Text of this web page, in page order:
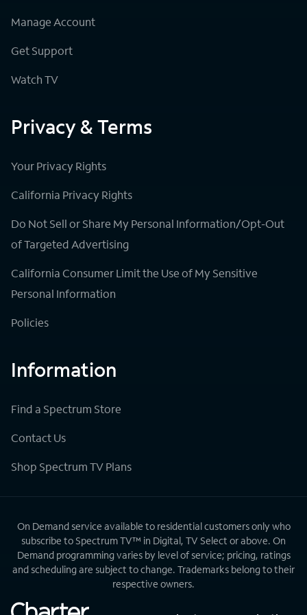
Manage Account
Get Support
Watch TV
Privacy & Terms
Your Privacy Rights
California Privacy Rights
Do Not Sell or Share My Personal Information/Opt-Out
of Targeted Advertising
California Consumer Limit the Use of My Sensitive
Personal Information
Policies
Information
Find a Spectrum Store
Contact Us
Shop Spectrum TV Plans
On Demand service available to residential customers only who
subscribe to Spectrum TV™ in Digital, TV Select or above. On
Demand programming varies by level of service; pricing, ratings
and scheduling are subject to change. Trademarks belong to their
respective owners.